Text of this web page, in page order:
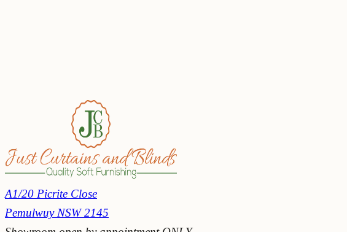
A1/20 Picrite Close
Pemulwuy NSW 2145